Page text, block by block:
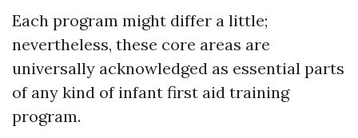
Each program might differ a little;
nevertheless, these core areas are
universally acknowledged as essential parts
of any kind of infant first aid training
program.